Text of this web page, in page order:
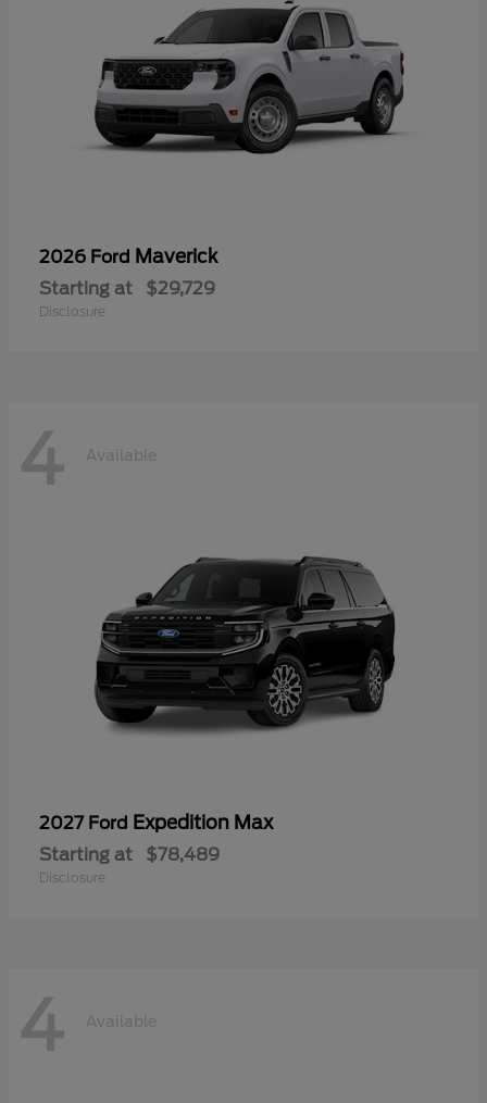
2026 Ford Maverick
Starting at $29,729
Disclosure
4 Available
2027 Ford Expedition Max
Starting at $78,489
Disclosure
4 Available